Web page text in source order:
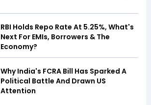
RBI Holds Repo Rate At 5.25%, What's
Next For EMIs, Borrowers & The
Economy?
Why India's FCRA Bill Has Sparked A
Political Battle And Drawn US
Attention